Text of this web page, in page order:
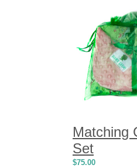
Matching
Set
$75.00